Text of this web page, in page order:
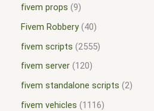
fivem props 9
Fivem Robbery 40
fivem scripts 2555
fivem server 120
fivem standalone scripts 2
fivem vehicles
1116